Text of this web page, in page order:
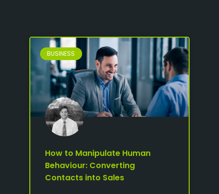
BUSINESS
How to Manipulate Human
Behaviour: Converting
Contacts into Sales